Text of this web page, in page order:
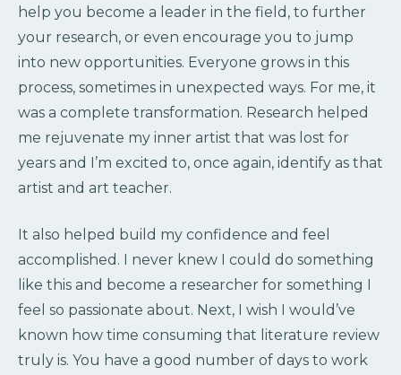
help you become a leader in the field, to further
your research, or even encourage you to jump
into new opportunities. Everyone grows in this
process, sometimes in unexpected ways. For me, it
was a complete transformation. Research helped
me rejuvenate my inner artist that was lost for
years and I’m excited to, once again, identify as that
artist and art teacher.
It also helped build my confidence and feel
accomplished. I never knew I could do something
like this and become a researcher for something I
feel so passionate about. Next, I wish I would’ve
known how time consuming that literature review
truly is. You have a good number of days to work